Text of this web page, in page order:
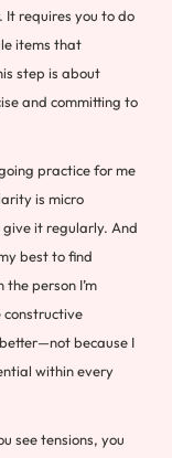
It requires you to do
items that
step is about
and committing to
practice for me
is micro
it regularly. And
best to find
person I’m
constructive
because I
within every
see tensions, you